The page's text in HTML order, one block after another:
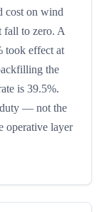
cost on wind
fall to zero. A
took effect at
the
is 39.5%.
duty — not the
operative layer